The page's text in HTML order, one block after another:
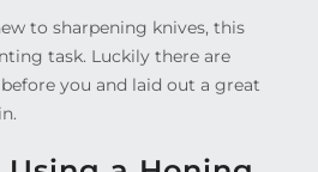
to sharpening knives, this
task. Luckily there are
you and laid out a great